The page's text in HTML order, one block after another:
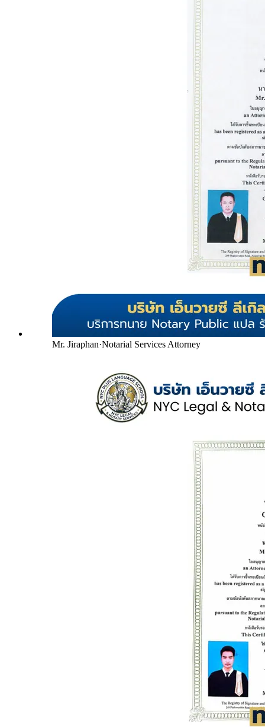
Mr. Jiraphan·Notarial Services Attorney